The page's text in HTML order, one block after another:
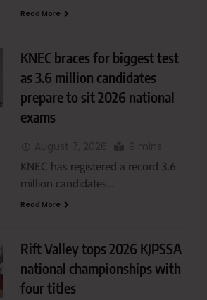
Read More
KNEC braces for biggest test
as 3.6 million candidates
prepare to sit 2026 national
exams
KNEC has registered a record 3.6
million candidates…
Read More
Rift Valley tops 2026 KJPSSA
national championships with
four titles